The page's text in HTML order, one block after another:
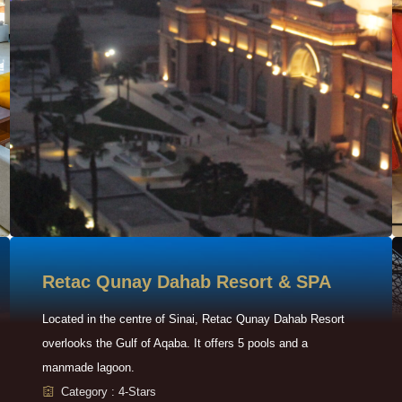
Retac Qunay Dahab Resort & SPA
Located in the centre of Sinai, Retac Qunay Dahab Resort
overlooks the Gulf of Aqaba. It offers 5 pools and a
manmade lagoon.
Category : 4-Stars